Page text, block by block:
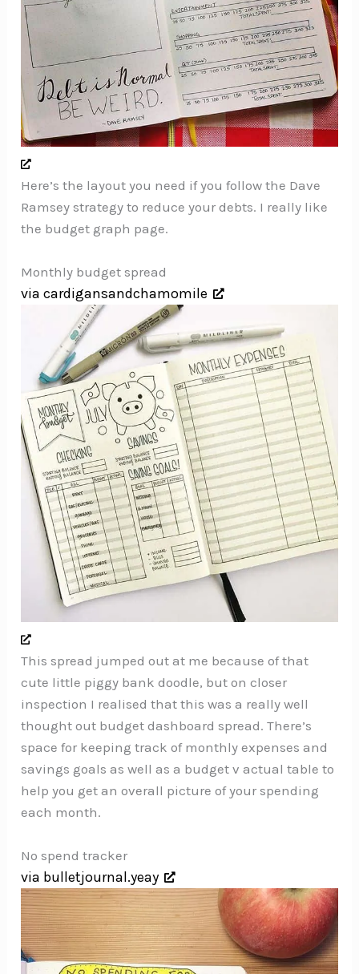
Here’s the layout you need if you follow the Dave
Ramsey strategy to reduce your debts. I really like
the budget graph page.
Monthly budget spread
via cardigansandchamomile
This spread jumped out at me because of that
cute little piggy bank doodle, but on closer
inspection I realised that this was a really well
thought out budget dashboard spread. There’s
space for keeping track of monthly expenses and
savings goals as well as a budget v actual table to
help you get an overall picture of your spending
each month.
No spend tracker
via bulletjournal.yeay